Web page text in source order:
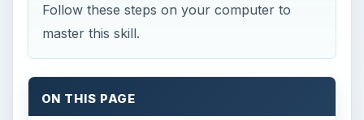
Follow these steps on your computer to
master this skill.
ON THIS PAGE